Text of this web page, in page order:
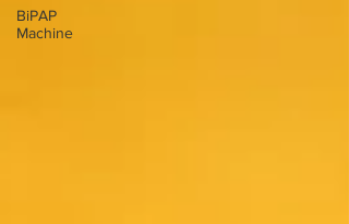
BiPAP
Machine